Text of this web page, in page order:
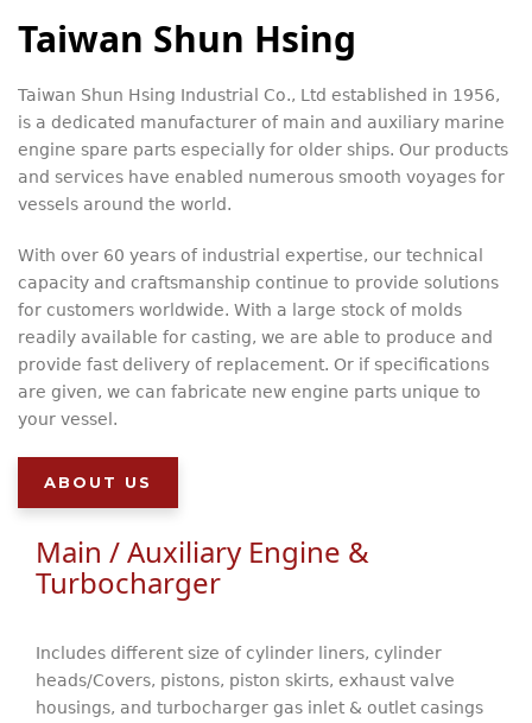
Taiwan Shun Hsing
Taiwan Shun Hsing Industrial Co., Ltd established in 1956,
is a dedicated manufacturer of main and auxiliary marine
engine spare parts especially for older ships. Our products
and services have enabled numerous smooth voyages for
vessels around the world.
With over 60 years of industrial expertise, our technical
capacity and craftsmanship continue to provide solutions
for customers worldwide. With a large stock of molds
readily available for casting, we are able to produce and
provide fast delivery of replacement. Or if specifications
are given, we can fabricate new engine parts unique to
your vessel.
ABOUT US
Main / Auxiliary Engine &
Turbocharger
Includes different size of cylinder liners, cylinder
heads/Covers, pistons, piston skirts, exhaust valve
housings, and turbocharger gas inlet & outlet casings